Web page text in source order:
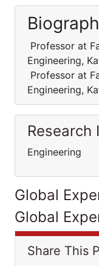
Professor at
Engineering,
Professor at
Engineering,
Research
Engineering
Global
Global
Share This